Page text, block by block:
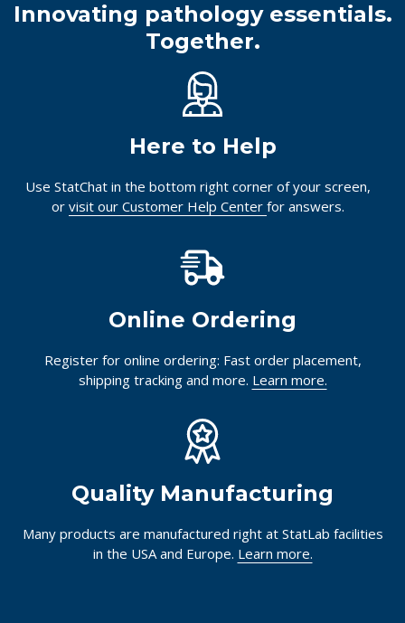
Innovating pathology essentials.
Together.
Here to Help
Use StatChat in the bottom right corner of your screen,
or visit our Customer Help Center for answers.
Online Ordering
Register for online ordering: Fast order placement,
shipping tracking and more. Learn more.
Quality Manufacturing
Many products are manufactured right at StatLab facilities
in the USA and Europe. Learn more.